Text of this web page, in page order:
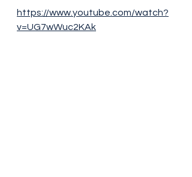
https://www.youtube.com/watch?
v=UG7wWuc2KAk